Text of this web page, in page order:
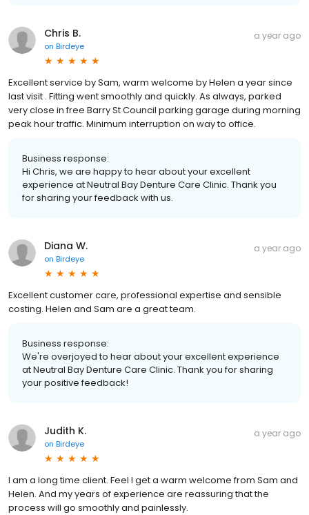
Chris B.
on Birdeye
a year ago
Excellent service by Sam, warm welcome by Helen a year since
last visit . Fitting went smoothly and quickly. As always, parked
very close in free Barry St Council parking garage during morning
peak hour traffic. Minimum interruption on way to office.
Business response:
Hi Chris, we are happy to hear about your excellent
experience at Neutral Bay Denture Care Clinic. Thank you
for sharing your feedback with us.
Diana W.
on Birdeye
a year ago
Excellent customer care, professional expertise and sensible
costing. Helen and Sam are a great team.
Business response:
We're overjoyed to hear about your excellent experience
at Neutral Bay Denture Care Clinic. Thank you for sharing
your positive feedback!
Judith K.
on Birdeye
a year ago
I am a long time client. Feel I get a warm welcome from Sam and
Helen. And my years of experience are reassuring that the
process will go smoothly and painlessly.